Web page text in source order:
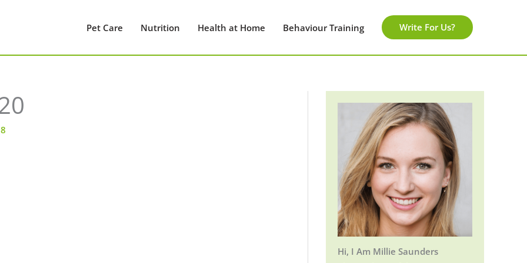
Pet Care Nutrition Health at Home Behaviour Training Write For Us?
Hi, I Am Millie Saunders